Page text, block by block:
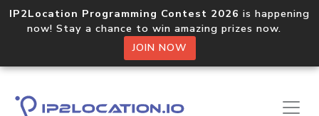
IP2Location Programming Contest 2026 is happening
now! Stay a chance to win amazing prizes now.
JOIN NOW